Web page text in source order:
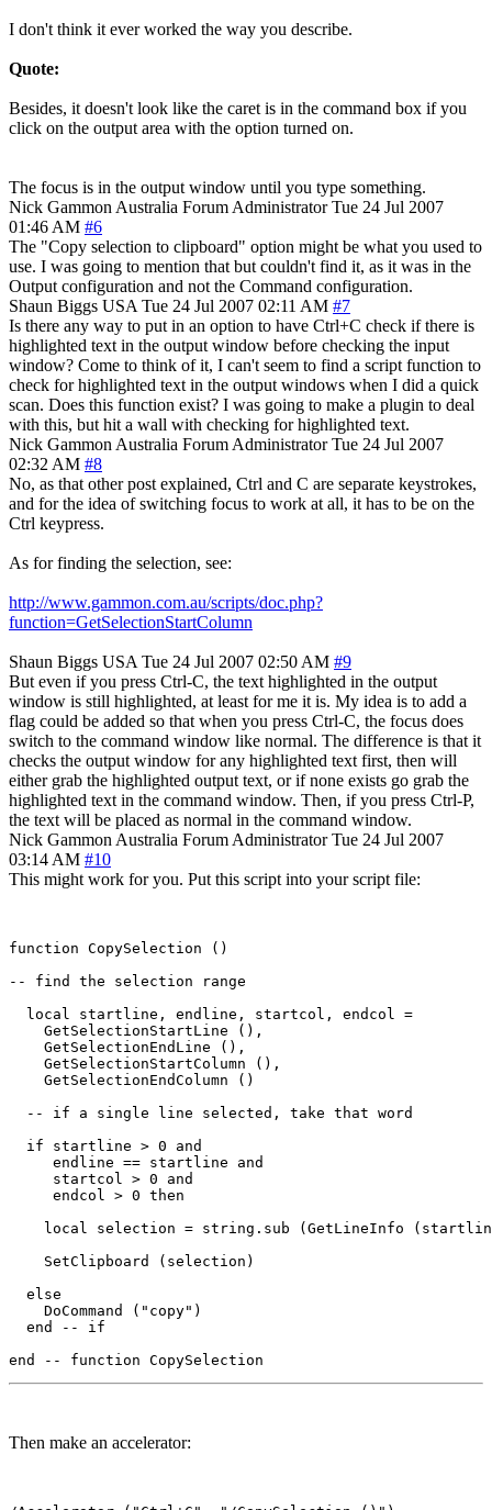
I don't think it ever worked the way you describe.
Quote:
Besides, it doesn't look like the caret is in the command box if you
click on the output area with the option turned on.
The focus is in the output window until you type something.
Nick Gammon Australia Forum Administrator Tue 24 Jul 2007
01:46 AM #6
The "Copy selection to clipboard" option might be what you used to
use. I was going to mention that but couldn't find it, as it was in the
Output configuration and not the Command configuration.
Shaun Biggs USA Tue 24 Jul 2007 02:11 AM #7
Is there any way to put in an option to have Ctrl+C check if there is
highlighted text in the output window before checking the input
window? Come to think of it, I can't seem to find a script function to
check for highlighted text in the output windows when I did a quick
scan. Does this function exist? I was going to make a plugin to deal
with this, but hit a wall with checking for highlighted text.
Nick Gammon Australia Forum Administrator Tue 24 Jul 2007
02:32 AM #8
No, as that other post explained, Ctrl and C are separate keystrokes,
and for the idea of switching focus to work at all, it has to be on the
Ctrl keypress.
As for finding the selection, see:
http://www.gammon.com.au/scripts/doc.php?
function=GetSelectionStartColumn
Shaun Biggs USA Tue 24 Jul 2007 02:50 AM #9
But even if you press Ctrl-C, the text highlighted in the output
window is still highlighted, at least for me it is. My idea is to add a
flag could be added so that when you press Ctrl-C, the focus does
switch to the command window like normal. The difference is that it
checks the output window for any highlighted text first, then will
either grab the highlighted output text, or if none exists go grab the
highlighted text in the command window. Then, if you press Ctrl-P,
the text will be placed as normal in the command window.
Nick Gammon Australia Forum Administrator Tue 24 Jul 2007
03:14 AM #10
This might work for you. Put this script into your script file:
function CopySelection ()
-- find the selection range
  local startline, endline, startcol, endcol =
    GetSelectionStartLine (),
    GetSelectionEndLine (),
    GetSelectionStartColumn (),
    GetSelectionEndColumn ()
  -- if a single line selected, take that word
  if startline > 0 and
     endline == startline and
     startcol > 0 and
     endcol > 0 then
local selection = string.sub (GetLineInfo
    SetClipboard (selection)
  else
    DoCommand ("copy")
  end -- if
Then make an accelerator: